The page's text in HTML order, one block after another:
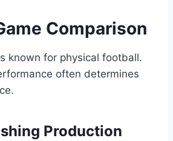
Comparison
known for physical football.
often determines
Production